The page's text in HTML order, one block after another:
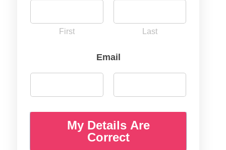
First Last
Email
My Details Are
Correct